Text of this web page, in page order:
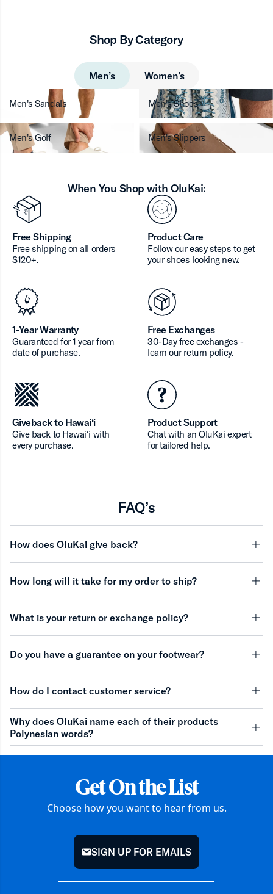
Men’s Women’s
Shop By Category
Men's Sandals Men's Shoes
Men's Golf Men's Slippers
When You Shop with OluKai:
Free Shipping
Free shipping on all orders
$120+.
Product Care
Follow our easy steps to get
your shoes looking new.
1-Year Warranty
Guaranteed for 1 year from
date of purchase.
Free Exchanges
30-Day free exchanges -
learn our return policy.
Giveback to Hawai‘i
Give back to Hawai‘i with
every purchase.
Product Support
Chat with an OluKai expert
for tailored help.
FAQ’s
How does OluKai give back?
How long will it take for my order to ship?
What is your return or exchange policy?
Do you have a guarantee on your footwear?
How do I contact customer service?
Why does OluKai name each of their products
Polynesian words?
Get On the List
Choose how you want to hear from us.
mail
SIGN UP FOR EMAILS